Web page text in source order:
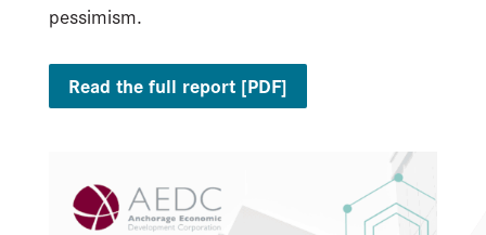
pessimism.
Read the full report [PDF]